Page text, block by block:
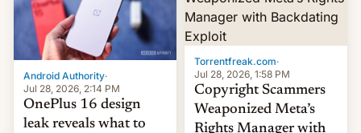
meant for remains
uncertain. Here are the
details.
[Read More]
Android Authority·
Jul 28, 2026, 2:14 PM
OnePlus 16 design
leak reveals what to
Torrentfreak.com·
Jul 28, 2026, 1:58 PM
Copyright Scammers
Weaponized Meta’s
Rights Manager with